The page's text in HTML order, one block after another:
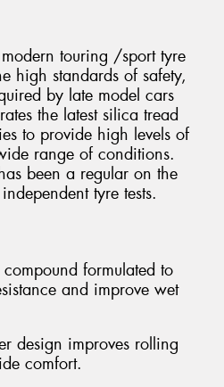
touring /sport tyre
high standards of safety,
by late model cars
the latest silica tread
to provide high levels of
range of conditions.
been a regular on the
tyre tests.
formulated to
and improve wet
design improves rolling
comfort.